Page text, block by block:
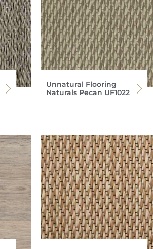
Unnatural Flooring
Naturals Pecan UF1022